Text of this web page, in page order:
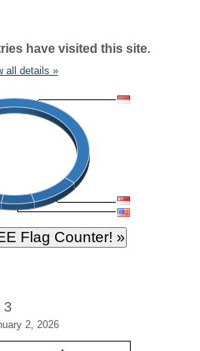
have visited this site.
all details »
3
2, 2026